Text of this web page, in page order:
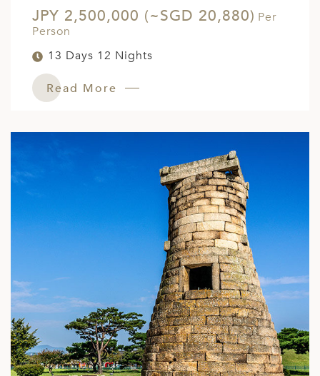
JPY 2,500,000 (~SGD 20,880) Per
Person
13 Days 12 Nights
Read More